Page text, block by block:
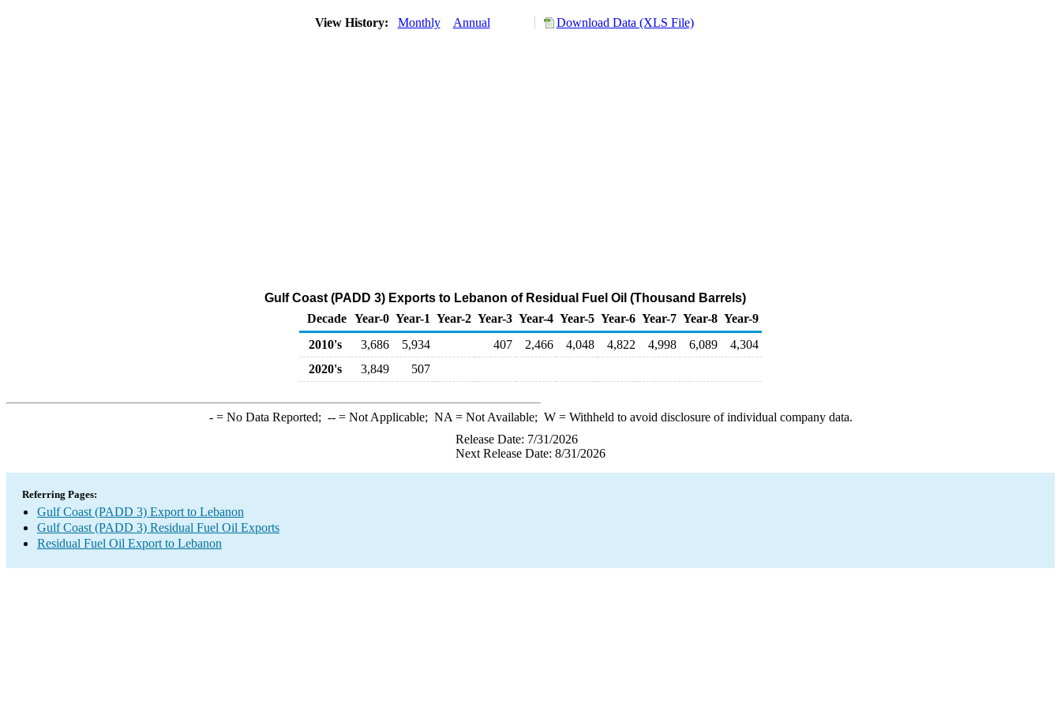
View History: Monthly Annual Download Data (XLS File)
Gulf Coast (PADD 3) Exports to Lebanon of Residual Fuel Oil (Thousand Barrels)
Decade Year-0 Year-1 Year-2 Year-3 Year-4 Year-5 Year-6 Year-7 Year-8 Year-9
2010's
3,686 5,934 407 2,466 4,048 4,822 4,998 6,089
4,304
2020's
3,849 507
-= No Data Reported; --= Not Applicable; NA = Not Available; W= Withheld to avoid disclosure of individual company data.
Release Date: 7/31/2026
Next Release Date: 8/31/2026
Referring Pages:
Gulf Coast (PADD 3) Export to Lebanon
Gulf Coast (PADD 3) Residual Fuel Oil Exports
Residual Fuel Oil Export to Lebanon